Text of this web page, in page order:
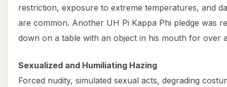
restriction, exposure to extreme temperatures, and
are common. Another UH Pi Kappa Phi pledge was
down on a table with an object in his mouth for over
Sexualized and Humiliating Hazing
Forced nudity, simulated sexual acts, degrading